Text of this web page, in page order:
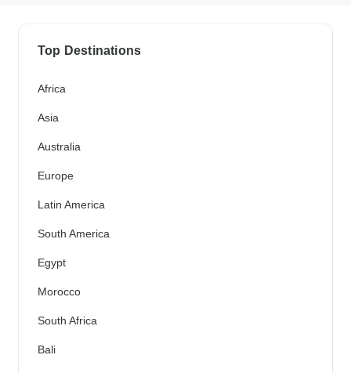
Top Destinations
Africa
Asia
Australia
Europe
Latin America
South America
Egypt
Morocco
South Africa
Bali